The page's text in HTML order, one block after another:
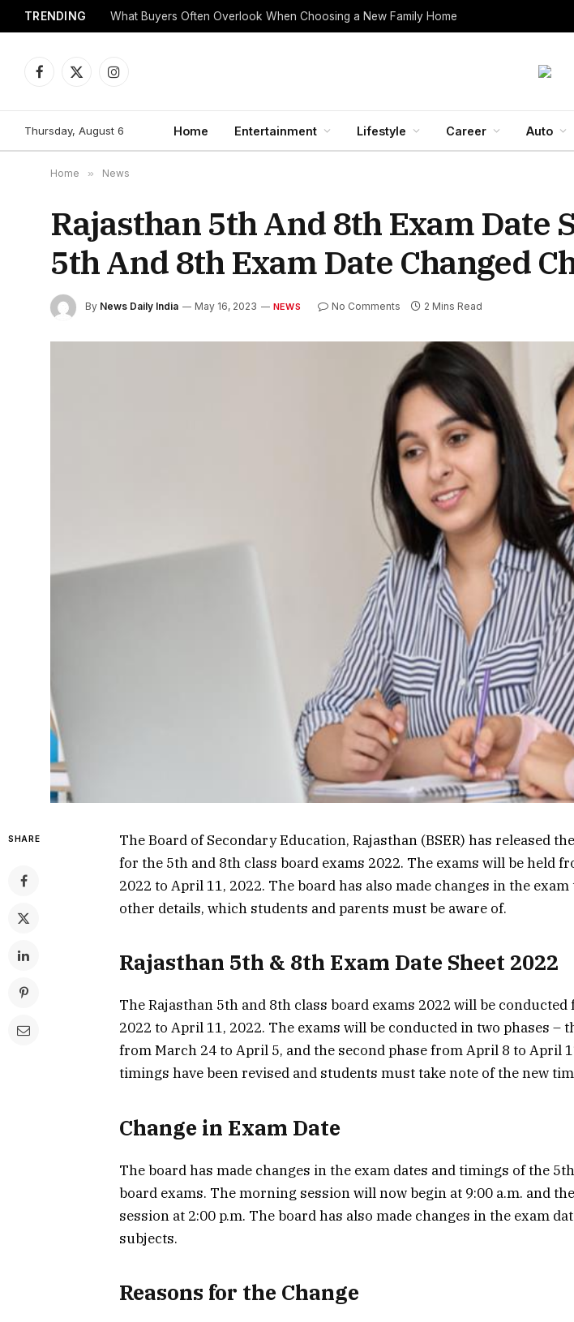
TRENDING What Buyers Often Overlook When Choosing a New Family Home
Facebook
X
Instagram
Thursday, August 6 Home Entertainment Lifestyle Career Auto
Home » News
Rajasthan 5th And 8th Exam Date
5th And 8th Exam Date Changed
By News Daily India May 16, 2023 NEWS No Comments 2 Mins Read
SHARE
The Board of Secondary Education, Rajasthan (BSER) has released
for the 5th and 8th class board exams 2022. The exams will be held
2022 to April 11, 2022. The board has also made changes in the
other details, which students and parents must be aware of.
Rajasthan 5th & 8th Exam Date Sheet 2022
The Rajasthan 5th and 8th class board exams 2022 will be conducted
2022 to April 11, 2022. The exams will be conducted in two phases –
from March 24 to April 5, and the second phase from April 8 to April
timings have been revised and students must take note of the new
Change in Exam Date
The board has made changes in the exam dates and timings of the
board exams. The morning session will now begin at 9:00 a.m. and
session at 2:00 p.m. The board has also made changes in the exam
subjects.
Reasons for the Change